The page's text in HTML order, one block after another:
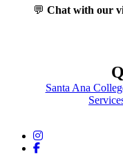
💬 Chat with our
Santa Ana
Instagram
Facebook